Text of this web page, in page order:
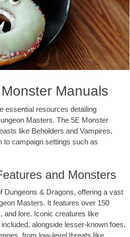
Manuals
essential resources detailing
Masters. The 5E Monster
like Beholders and Vampires,
to campaign settings such as
and Monsters
Dungeons & Dragons, offering a vast
Masters. It features over 150
and lore. Iconic creatures like
alongside lesser-known foes.